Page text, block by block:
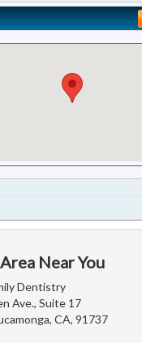
Near You
Dentistry
Ave., Suite 17
CA, 91737